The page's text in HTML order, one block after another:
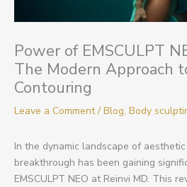
Power of EMSCULPT
The Modern Approach
Contouring
Leave a Comment / Blog, Body
In the dynamic landscape of
breakthrough has been gaining
EMSCULPT NEO at Reinvi MD. This